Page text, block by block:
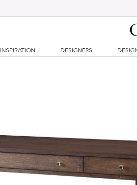
INSPIRATION DESIGNERS